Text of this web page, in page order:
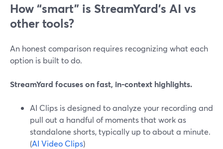
How “smart” is StreamYard’s AI vs
other tools?
An honest comparison requires recognizing what each
option is built to do.
StreamYard focuses on fast, in-context highlights.
AI Clips is designed to analyze your recording and
pull out a handful of moments that work as
standalone shorts, typically up to about a minute.
(AI Video Clips)